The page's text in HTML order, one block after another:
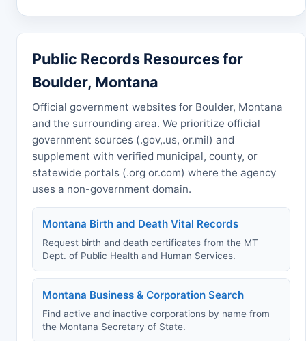
Public Records Resources for
Boulder, Montana
Official government websites for Boulder, Montana
and the surrounding area. We prioritize official
government sources (.gov,.us, or.mil) and
supplement with verified municipal, county, or
statewide portals (.org or.com) where the agency
uses a non-government domain.
Montana Birth and Death Vital Records
Request birth and death certificates from the MT
Dept. of Public Health and Human Services.
Montana Business & Corporation Search
Find active and inactive corporations by name from
the Montana Secretary of State.